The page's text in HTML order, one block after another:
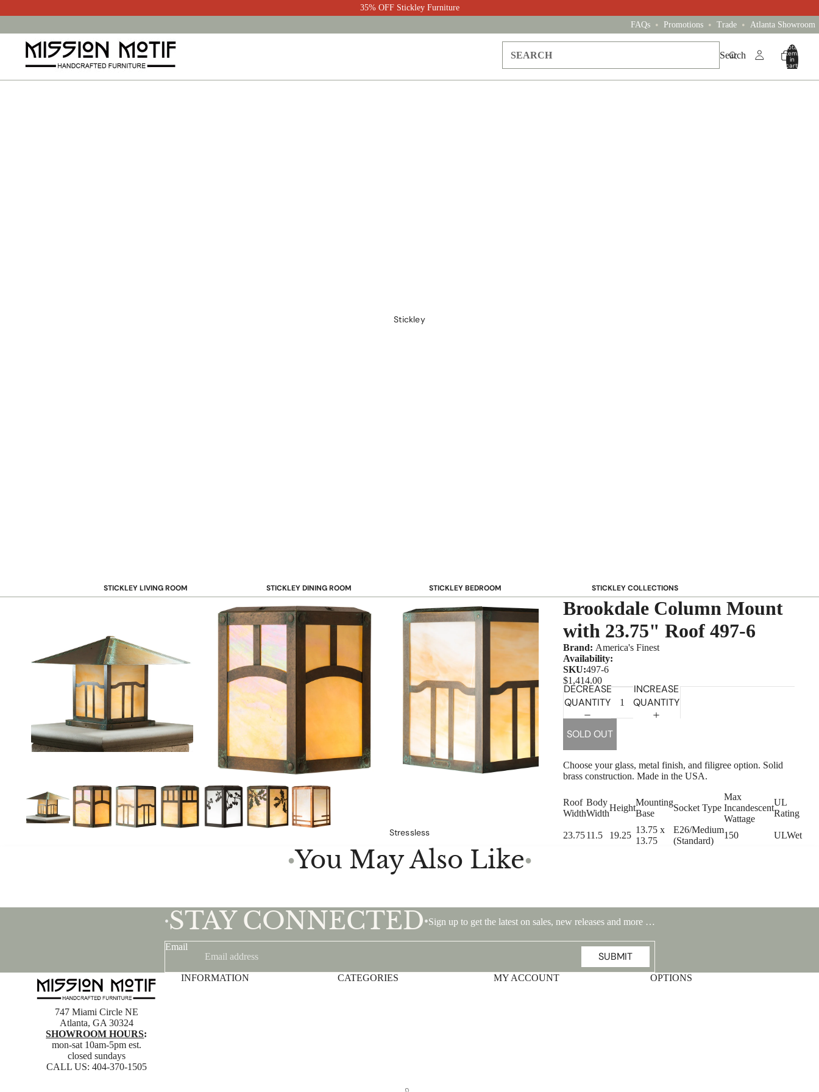
35% OFF Stickley Furniture
FAQs • Promotions • Trade • Atlanta Showroom
Search
Total
items
in
cart:
0
Stickley
STICKLEY LIVING ROOM
Accent Chairs
Coffee & Cocktail Tables
End and Side Tables
Console & Sofa Tables
Bookcases, Shelving and Storage
View All →
STICKLEY DINING ROOM
Bar & Counter Stools
Buffets & Sideboards
Dining Chairs
Dining Tables
STICKLEY BEDROOM
Benches
Mirrors
Nightstands
STICKLEY COLLECTIONS
NEW Saranac
Harvey Ellis
Highlands
Walnut Grove
Mission
Park Slope
125th Anniversary Collector Series
STICKLEY OFFICE
Desk Chairs
BOOKCASE & STORAGE STICKLEY RUGS STICKLEY PROMOS
Stressless
Brookdale Column Mount
with 23.75" Roof 497-6
Brand: America's Finest
Availability:
SKU:497-6
$1,414.00
DECREASE
QUANTITY
INCREASE
QUANTITY
SOLD OUT
Choose your glass, metal finish, and filigree option. Solid
brass construction. Made in the USA.
Roof
Width
Body
Width
Height
Mounting
Base
Socket Type
Max
Incandescent
Wattage
UL
Rating
23.7511.5 19.25
13.75 x
13.75
E26/Medium
(Standard)
150 ULWet
●You May Also Like●
•STAY CONNECTED•Sign up to get the latest on sales, new releases and more …
Email
SUBMIT
747 Miami Circle NE
Atlanta, GA 30324
SHOWROOM HOURS:
mon-sat 10am-5pm est.
closed sundays
CALL US: 404-370-1505
INFORMATION CATEGORIES MY ACCOUNT OPTIONS
Privacy policy
Legal notice